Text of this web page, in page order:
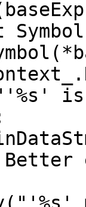
is